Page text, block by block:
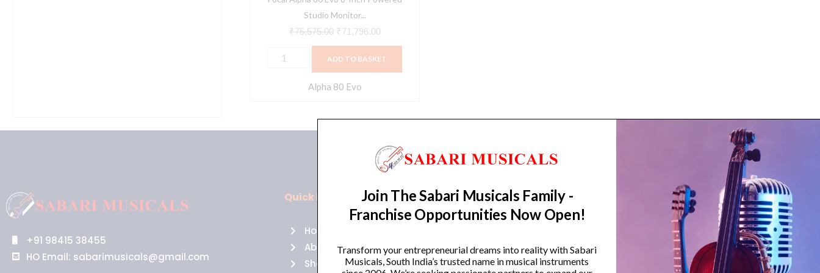
Studio Monitor...
₹75,575.00 ₹71,796.00
quantity
ADD TO BASKET
Alpha 80 Evo
+91 98415 38455
HO Email: sabarimusicals@gmail.com
Quick Links
Home
About Us
Shop
Policies
Returns
Cancellations
Trending Categories
Guitars
Headphones
Join The Sabari Musicals Family -
Franchise Opportunities Now Open!
Transform your entrepreneurial dreams into reality with Sabari
Musicals, South India’s trusted name in musical instruments